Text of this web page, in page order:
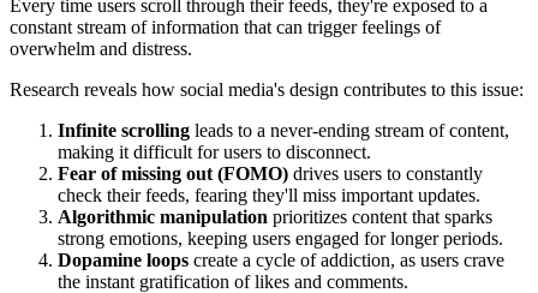
Every time users scroll through their feeds, they're exposed to a
constant stream of information that can trigger feelings of
overwhelm and distress.
Research reveals how social media's design contributes to this issue:
Infinite scrolling leads to a never-ending stream of content,
making it difficult for users to disconnect.
Fear of missing out (FOMO) drives users to constantly
check their feeds, fearing they'll miss important updates.
Algorithmic manipulation prioritizes content that sparks
strong emotions, keeping users engaged for longer periods.
Dopamine loops create a cycle of addiction, as users crave
the instant gratification of likes and comments.